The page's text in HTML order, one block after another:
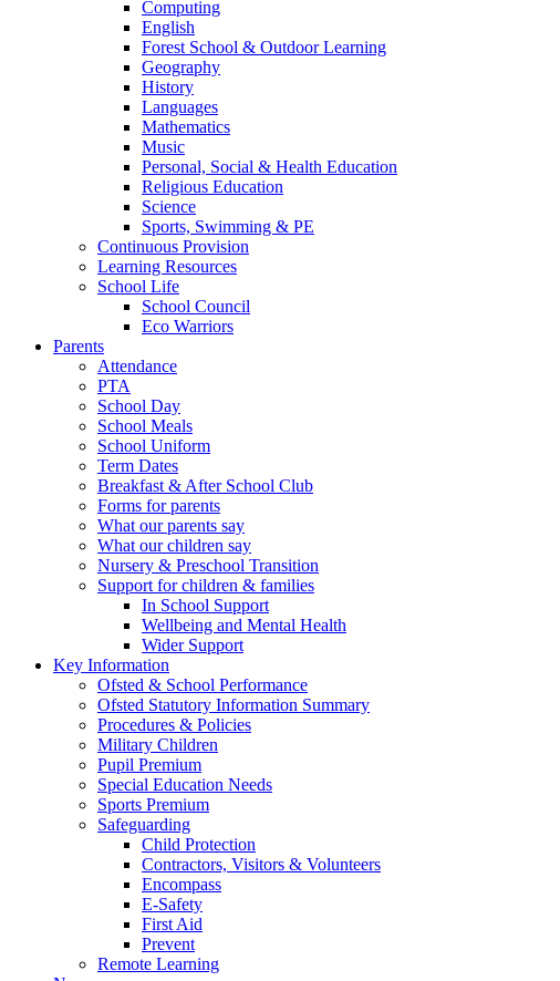
Computing
English
Forest School & Outdoor Learning
Geography
History
Languages
Mathematics
Music
Personal, Social & Health Education
Religious Education
Science
Sports, Swimming & PE
Continuous Provision
Learning Resources
School Life
School Council
Eco Warriors
Parents
Attendance
PTA
School Day
School Meals
School Uniform
Term Dates
Breakfast & After School Club
Forms for parents
What our parents say
What our children say
Nursery & Preschool Transition
Support for children & families
In School Support
Wellbeing and Mental Health
Wider Support
Key Information
Ofsted & School Performance
Ofsted Statutory Information Summary
Procedures & Policies
Military Children
Pupil Premium
Special Education Needs
Sports Premium
Safeguarding
Child Protection
Contractors, Visitors & Volunteers
Encompass
E-Safety
First Aid
Prevent
Remote Learning